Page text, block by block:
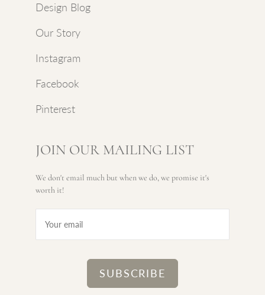
Design Blog
Our Story
Instagram
Facebook
Pinterest
JOIN OUR MAILING LIST
We don't email much but when we do, we promise it's
worth it!